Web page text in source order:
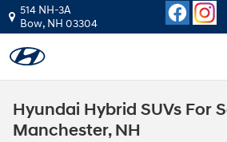
Skip to main content
514 NH-3A
Bow, NH 03304
Hyundai Hybrid SUVs For
Manchester, NH